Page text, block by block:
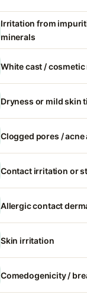
Irritation from
minerals
White cast /
Dryness or mild skin
Clogged pores /
Contact irritation or
Allergic contact
Skin irritation
Comedogenicity /